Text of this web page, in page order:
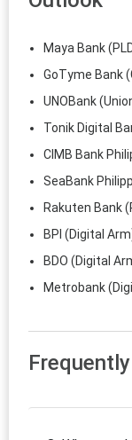
Maya Bank
GoTyme Bank
UNOBank
Tonik Digital
CIMB Bank
SeaBank
Rakuten Bank
BPI (Digital
BDO (Digital
Metrobank